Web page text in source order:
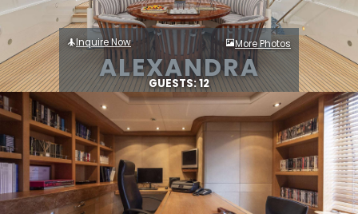
ALEXANDRA
Inquire Now More Photos
GUESTS: 12